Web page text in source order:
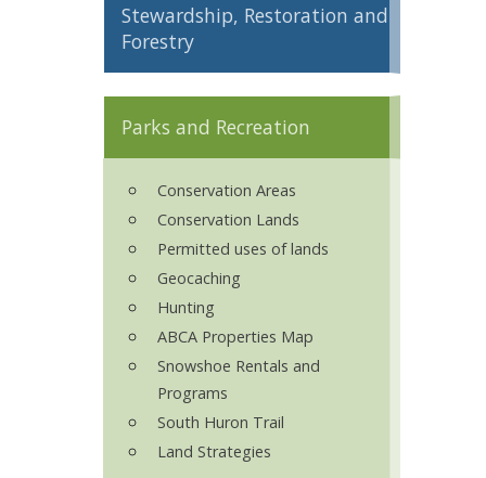
Tract Land Trust Conservancy
Stewardship, Restoration and
Forestry
Parks and Recreation
Conservation Areas
Conservation Lands
Permitted uses of lands
Geocaching
Hunting
ABCA Properties Map
Snowshoe Rentals and
Programs
South Huron Trail
Land Strategies